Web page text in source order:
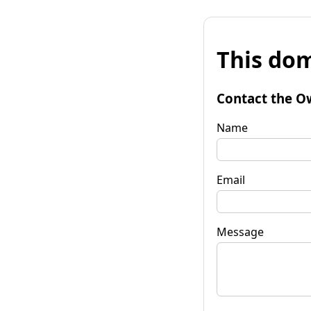
This
Contact the
Name
Email
Message